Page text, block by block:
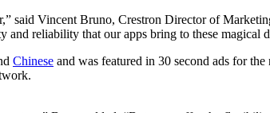
said Vincent Bruno, Crestron Director of
reliability that our apps bring to these magical
Chinese and was featured in 30 second ads for